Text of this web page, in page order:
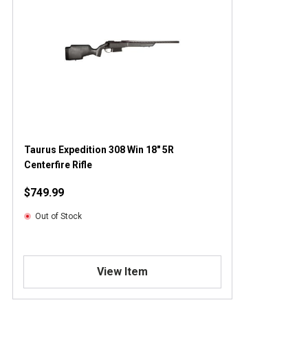
Taurus Expedition 308 Win 18" 5R
Centerfire Rifle
$749.99
Out of Stock
View Item